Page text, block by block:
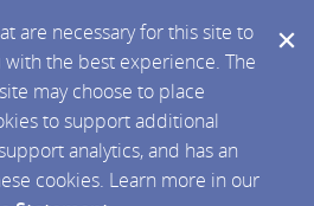
are necessary for this site to
the best experience. The
may choose to place
to support additional
analytics, and has an
cookies. Learn more in our